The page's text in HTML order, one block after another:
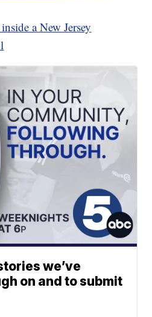
a New Jersey
we’ve
on and to submit